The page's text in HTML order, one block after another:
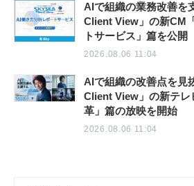
AIで組織の業務改善を
Client View」の新CM
トサービス」篇を公開
2026.08.06 11:04
AIで組織の改善点を見
Client View」の新テレ
革」篇の放映を開始
2026.08.06 11:04